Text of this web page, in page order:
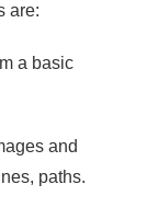
are:
a basic
and
paths.